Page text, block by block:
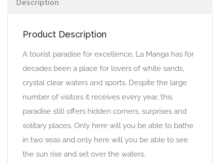
Description
Product Description
A tourist paradise for excellence, La Manga has for
decades been a place for lovers of white sands,
crystal clear waters and sports. Despite the large
number of visitors it receives every year, this
paradise still offers hidden corners, surprises and
solitary places. Only here will you be able to bathe
in two seas and only here will you be able to see
the sun rise and set over the waters.